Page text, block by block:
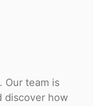
Our team is
discover how